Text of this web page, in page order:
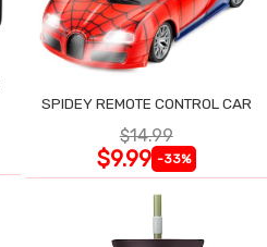
SPIDEY REMOTE CONTROL CAR
$14.99
$9.99 -33%